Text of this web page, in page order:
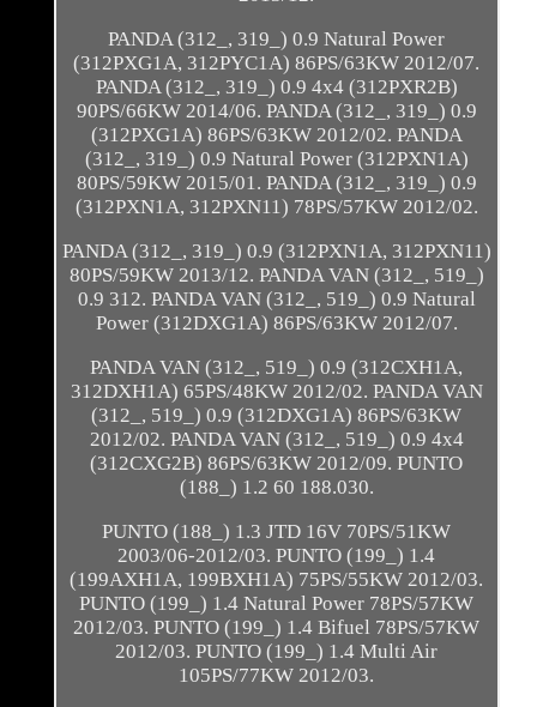
PANDA (312_, 319_) 0.9 Natural Power
(312PXG1A, 312PYC1A) 86PS/63KW 2012/07.
PANDA (312_, 319_) 0.9 4x4 (312PXR2B)
90PS/66KW 2014/06. PANDA (312_, 319_) 0.9
(312PXG1A) 86PS/63KW 2012/02. PANDA
(312_, 319_) 0.9 Natural Power (312PXN1A)
80PS/59KW 2015/01. PANDA (312_, 319_) 0.9
(312PXN1A, 312PXN11) 78PS/57KW 2012/02.
PANDA (312_, 319_) 0.9 (312PXN1A, 312PXN11)
80PS/59KW 2013/12. PANDA VAN (312_, 519_)
0.9 312. PANDA VAN (312_, 519_) 0.9 Natural
Power (312DXG1A) 86PS/63KW 2012/07.
PANDA VAN (312_, 519_) 0.9 (312CXH1A,
312DXH1A) 65PS/48KW 2012/02. PANDA VAN
(312_, 519_) 0.9 (312DXG1A) 86PS/63KW
2012/02. PANDA VAN (312_, 519_) 0.9 4x4
(312CXG2B) 86PS/63KW 2012/09. PUNTO
(188_) 1.2 60 188.030.
PUNTO (188_) 1.3 JTD 16V 70PS/51KW
2003/06-2012/03. PUNTO (199_) 1.4
(199AXH1A, 199BXH1A) 75PS/55KW 2012/03.
PUNTO (199_) 1.4 Natural Power 78PS/57KW
2012/03. PUNTO (199_) 1.4 Bifuel 78PS/57KW
2012/03. PUNTO (199_) 1.4 Multi Air
105PS/77KW 2012/03.